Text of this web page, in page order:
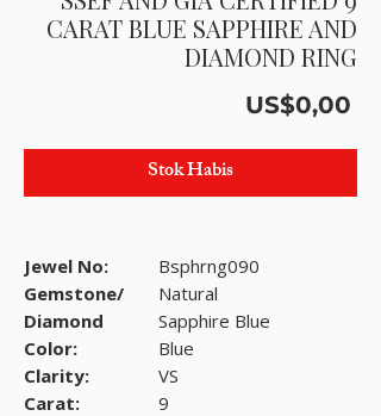
CARAT BLUE SAPPHIRE AND
DIAMOND RING
US$0,00
Stok Habis
Jewel No:
Bsphrng090
Gemstone/
Diamond
Natural
Sapphire Blue
Color:
Blue
Clarity:
VS
Carat:
9